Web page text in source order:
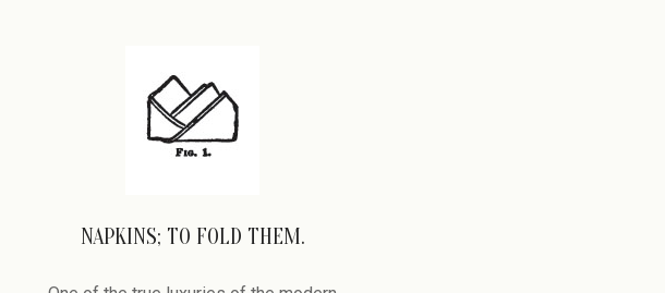
NAPKINS; TO FOLD THEM.